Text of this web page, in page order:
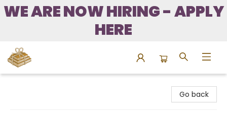
WE ARE NOW HIRING - APPLY
HERE
Go back